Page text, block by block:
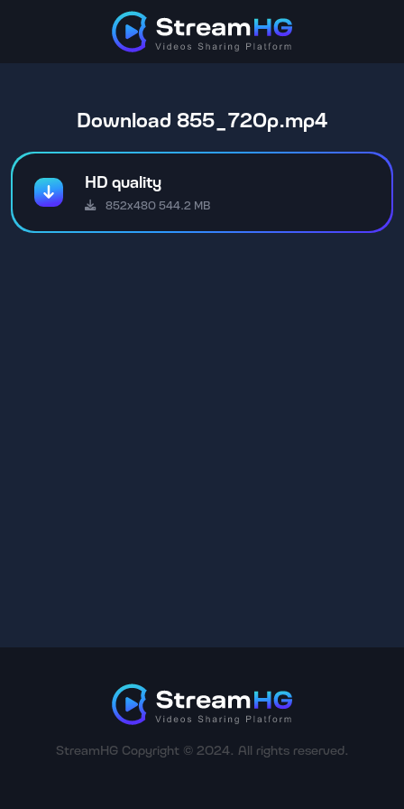
Download 855_720p.mp4
HD quality
852x480 544.2 MB
StreamHG Copyright © 2024. All rights reserved.